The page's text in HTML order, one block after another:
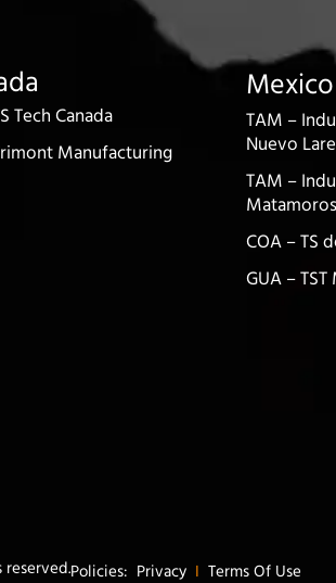
Tech Canada
Manufacturing
Mexico
TAM –
Nuevo
TAM –
Matamoros
COA – TS
GUA –
reserved.Policies: Privacy I Terms Of Use